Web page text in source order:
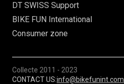
DT SWISS Support
BIKE FUN International
Consumer zone
Collecte 2011 - 2023
CONTACT US:info@bikefunint.com